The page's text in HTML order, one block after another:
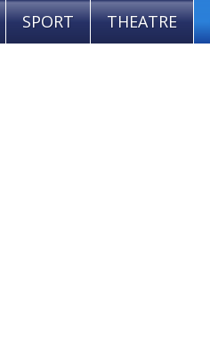
SPORT THEATRE